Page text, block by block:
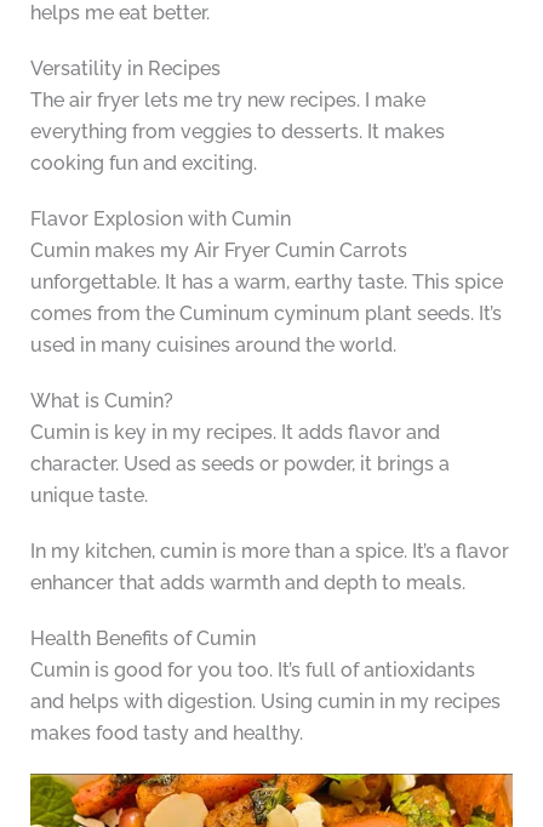
helps me eat better.
Versatility in Recipes
The air fryer lets me try new recipes. I make
everything from veggies to desserts. It makes
cooking fun and exciting.
Flavor Explosion with Cumin
Cumin makes my Air Fryer Cumin Carrots
unforgettable. It has a warm, earthy taste. This spice
comes from the Cuminum cyminum plant seeds. It’s
used in many cuisines around the world.
What is Cumin?
Cumin is key in my recipes. It adds flavor and
character. Used as seeds or powder, it brings a
unique taste.
In my kitchen, cumin is more than a spice. It’s a flavor
enhancer that adds warmth and depth to meals.
Health Benefits of Cumin
Cumin is good for you too. It’s full of antioxidants
and helps with digestion. Using cumin in my recipes
makes food tasty and healthy.